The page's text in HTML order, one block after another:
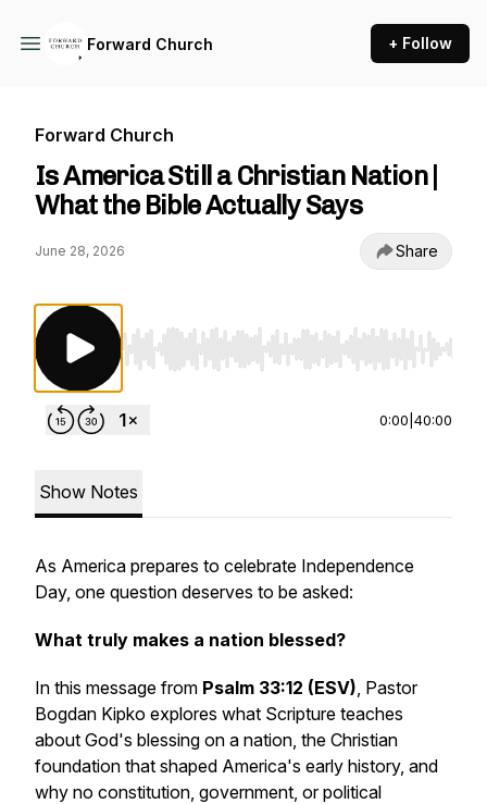
Forward Church + Follow
Forward Church
Is America Still a Christian Nation |
What the Bible Actually Says
June 28, 2026 Share
Use Left/Right to seek, Home/End to jump to
0:00 40:00
Show Notes
As America prepares to celebrate Independence
Day, one question deserves to be asked:
What truly makes a nation blessed?
In this message from Psalm 33:12 (ESV), Pastor
Bogdan Kipko explores what Scripture teaches
about God's blessing on a nation, the Christian
foundation that shaped America's early history, and
why no constitution, government, or political